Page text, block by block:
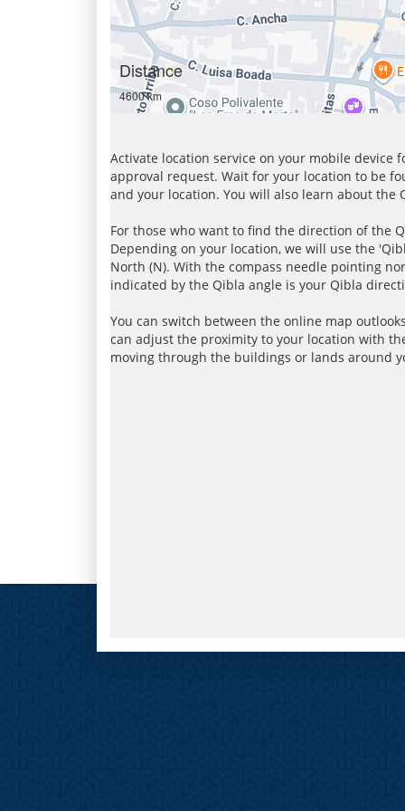
Distance
4600 km
Activate location service on your mobile device
approval request. Wait for your location to be
and your location. You will also learn about
For those who want to find the direction of the
Depending on your location, we will use the
North (N). With the compass needle pointing
indicated by the Qibla angle is your Qibla
You can switch between the online map
can adjust the proximity to your location with
moving through the buildings or lands around